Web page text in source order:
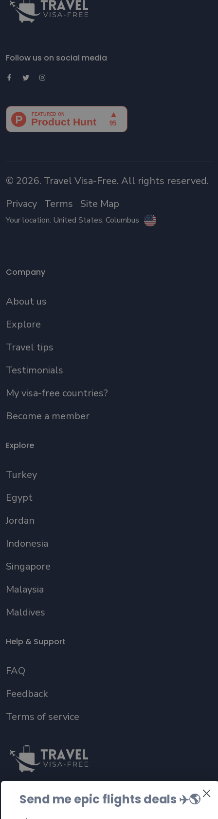
Follow us on social media
© 2026. Travel Visa-Free. All rights reserved.
Privacy Terms Site Map
Your location: United States, Columbus
Company
About us
Explore
Travel tips
Testimonials
My visa-free countries?
Become a member
Explore
Turkey
Egypt
Jordan
Indonesia
Singapore
Malaysia
Maldives
Help & Support
FAQ
Feedback
Terms of service
Follow us on social media
Send me epic flights deals ✈️🌎